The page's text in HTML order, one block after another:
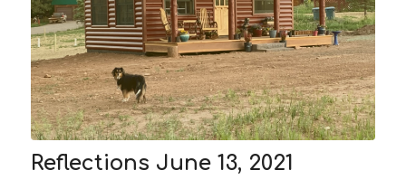
Reflections June 13, 2021